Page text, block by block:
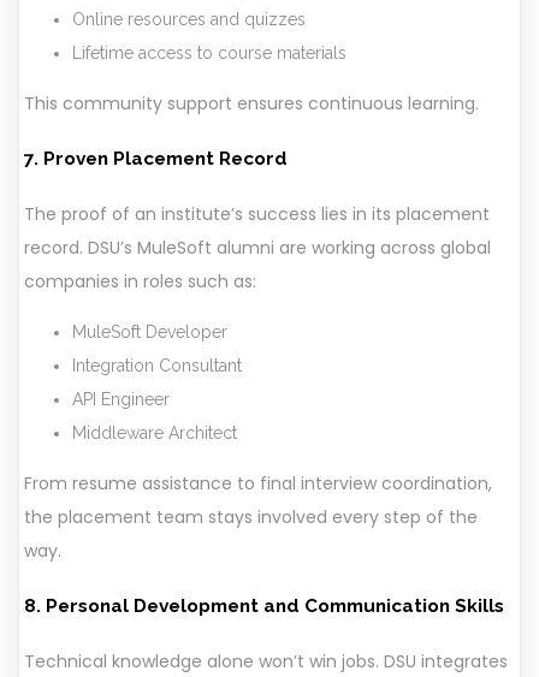
Online resources and quizzes
Lifetime access to course materials
This community support ensures continuous learning.
7. Proven Placement Record
The proof of an institute’s success lies in its placement
record. DSU’s MuleSoft alumni are working across global
companies in roles such as:
MuleSoft Developer
Integration Consultant
API Engineer
Middleware Architect
From resume assistance to final interview coordination,
the placement team stays involved every step of the
way.
8. Personal Development and Communication Skills
Technical knowledge alone won’t win jobs. DSU integrates